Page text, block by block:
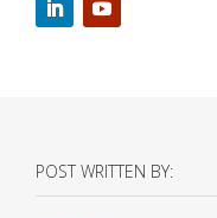
POST WRITTEN BY: